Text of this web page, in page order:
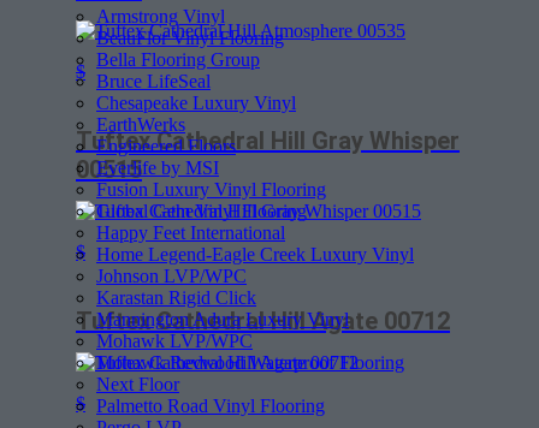
Armstrong Vinyl
BeauFlor Vinyl Flooring
Bella Flooring Group
Bruce LifeSeal
Chesapeake Luxury Vinyl
EarthWerks
Engineered Floors
Everlife by MSI
Fusion Luxury Vinyl Flooring
Global Gem Vinyl Flooring
Happy Feet International
Home Legend-Eagle Creek Luxury Vinyl
Johnson LVP/WPC
Karastan Rigid Click
Mannington Adura Luxury Vinyl
Mohawk LVP/WPC
Mohawk Revwood Waterproof Flooring
Next Floor
Palmetto Road Vinyl Flooring
$
Tuftex Cathedral Hill Gray Whisper
00515
$
Tuftex Cathedral Hill Agate 00712
$